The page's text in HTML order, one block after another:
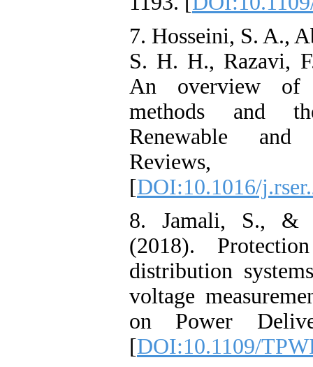
7. Hosseini, S. A.,
S. H. H., Razavi,
An overview of
methods and
Renewable and
Reviews,
[DOI:10.1016/
8. Jamali, S., &
(2018).
distribution
voltage
on Power
[DOI:10.1109/